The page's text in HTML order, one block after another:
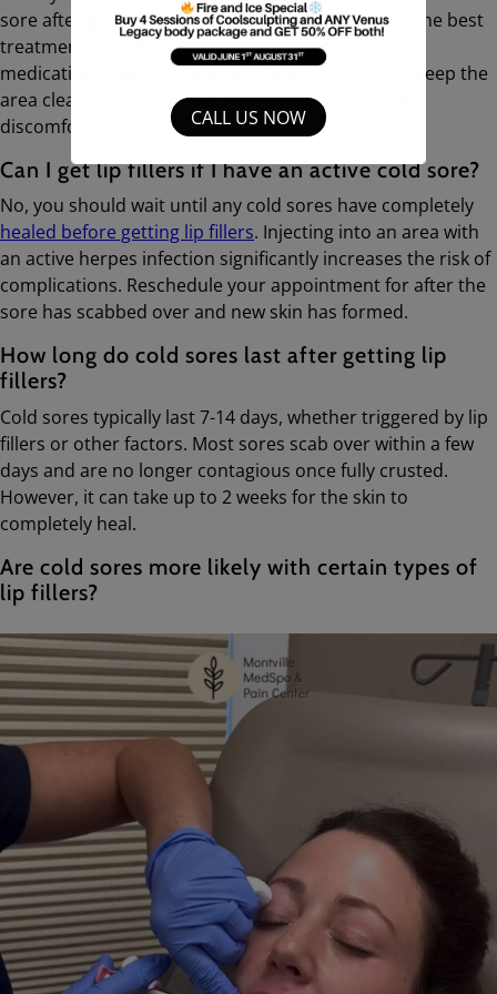
sore after getting lip fillers. They can recommend the best
treatment options, such as antiviral creams or oral
medications. Avoid picking at or popping blisters, keep the
area clean, and apply cold compresses to reduce
discomfort.
Can I get lip fillers if I have an active cold sore?
No, you should wait until any cold sores have completely
healed before getting lip fillers. Injecting into an area with
an active herpes infection significantly increases the risk of
complications. Reschedule your appointment for after the
sore has scabbed over and new skin has formed.
How long do cold sores last after getting lip
fillers?
Cold sores typically last 7-14 days, whether triggered by lip
fillers or other factors. Most sores scab over within a few
days and are no longer contagious once fully crusted.
However, it can take up to 2 weeks for the skin to
completely heal.
Are cold sores more likely with certain types of
lip fillers?
CALL US NOW